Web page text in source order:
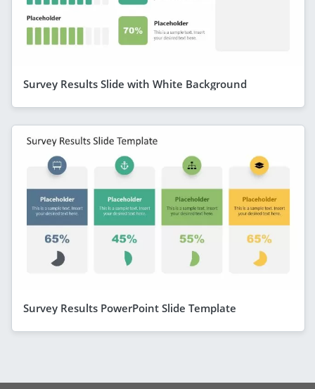
Survey Results Slide with White Background
Survey Results PowerPoint Slide Template